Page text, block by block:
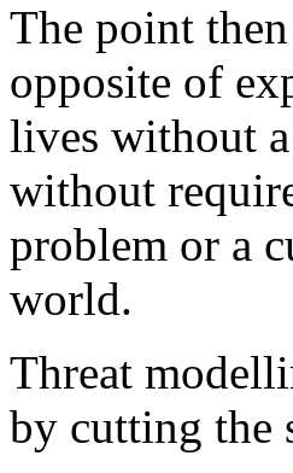
The point
opposite of
lives without
without
problem or a
world.
Threat
by cutting the